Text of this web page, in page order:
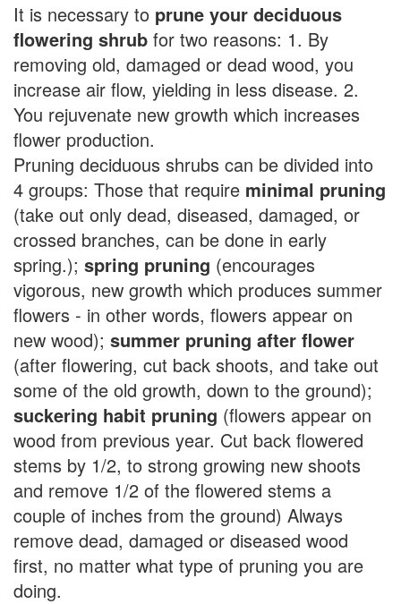
It is necessary to prune your deciduous
flowering shrub for two reasons: 1. By
removing old, damaged or dead wood, you
increase air flow, yielding in less disease. 2.
You rejuvenate new growth which increases
flower production.
Pruning deciduous shrubs can be divided into
4 groups: Those that require minimal pruning
(take out only dead, diseased, damaged, or
crossed branches, can be done in early
spring.); spring pruning (encourages
vigorous, new growth which produces summer
flowers - in other words, flowers appear on
new wood); summer pruning after flower
(after flowering, cut back shoots, and take out
some of the old growth, down to the ground);
suckering habit pruning (flowers appear on
wood from previous year. Cut back flowered
stems by 1/2, to strong growing new shoots
and remove 1/2 of the flowered stems a
couple of inches from the ground) Always
remove dead, damaged or diseased wood
first, no matter what type of pruning you are
doing.